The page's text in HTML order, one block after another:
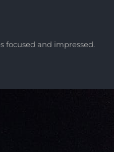
focused and impressed.